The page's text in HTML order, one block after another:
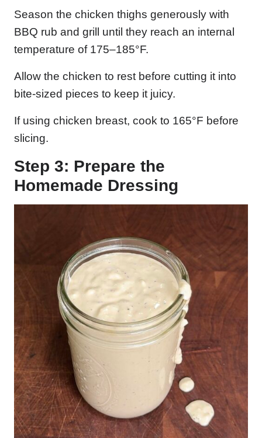
Season the chicken thighs generously with
BBQ rub and grill until they reach an internal
temperature of 175–185°F.
Allow the chicken to rest before cutting it into
bite-sized pieces to keep it juicy.
If using chicken breast, cook to 165°F before
slicing.
Step 3: Prepare the
Homemade Dressing